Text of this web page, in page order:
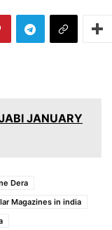
JANUARY
Dera
Magazines in india